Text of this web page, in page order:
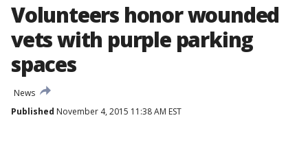
Volunteers honor wounded
vets with purple parking
spaces
News
Published November 4, 2015 11:38 AM EST